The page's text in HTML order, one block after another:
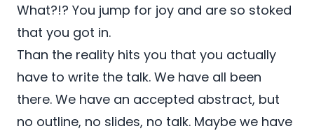
What?!? You jump for joy and are so stoked
that you got in.
Than the reality hits you that you actually
have to write the talk. We have all been
there. We have an accepted abstract, but
no outline, no slides, no talk. Maybe we have